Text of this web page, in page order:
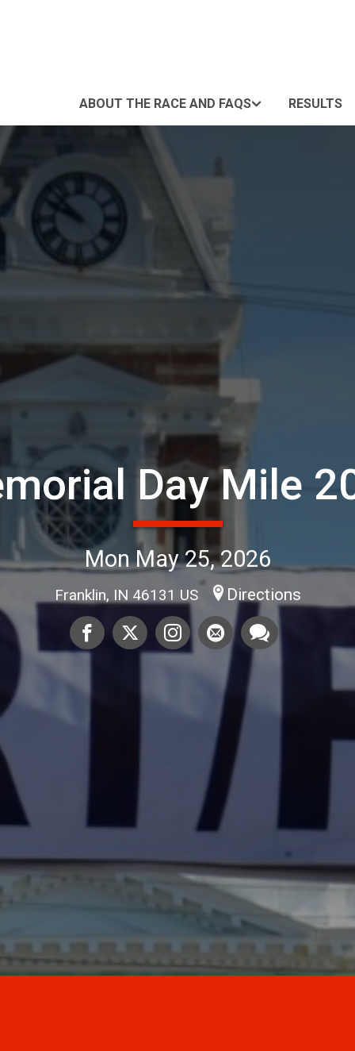
ABOUT THE RACE AND FAQS RESULTS
Day Mile
Mon May 25, 2026
Franklin, IN 46131 US Directions